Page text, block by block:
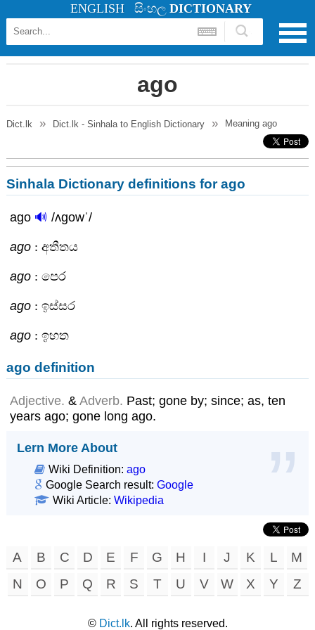
ago
Dict.lk Dict.lk - Sinhala to English Dictionary Meaning ago
Sinhala Dictionary definitions for ago
ago 🔊 /ʌgowˈ/
ago: අතීතය
ago: පෙර
ago: ඉස්සර
ago: ඉහත
ago definition
Adjective. & Adverb. Past; gone by; since; as, ten
years ago; gone long ago.
Lern More About
Wiki Definition: ago
Google Search result: Google
Wiki Article: Wikipedia
A B C D E F G H I J K L
M
N
O P Q R S T U V W X Y Z
ENGLISH සිංහල DICTIONARY
© Dict.lk. All rights reserved.